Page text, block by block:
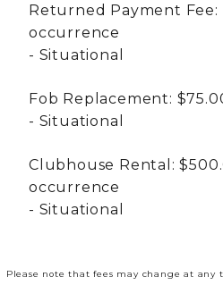
Returned Payment Fee:
occurrence
Situational
Fob Replacement:
Situational
Clubhouse Rental:
occurrence
Situational
Please note that fees may change at any